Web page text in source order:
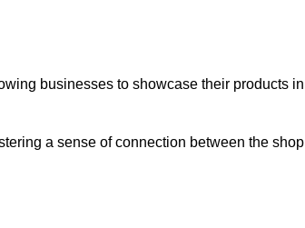
businesses to showcase their products in
a sense of connection between the shop